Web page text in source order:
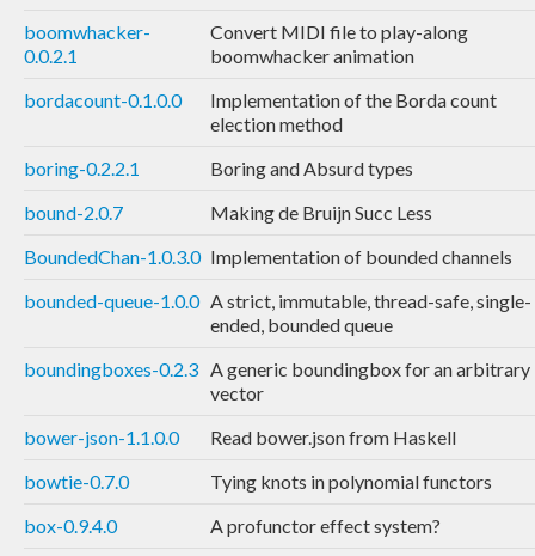
boomwhacker-
0.0.2.1
Convert MIDI file to play-along
boomwhacker animation
bordacount-0.1.0.0
Implementation of the Borda count
election method
boring-0.2.2.1
Boring and Absurd types
bound-2.0.7
Making de Bruijn Succ Less
BoundedChan-1.0.3.0 Implementation of bounded channels
bounded-queue-1.0.0 A strict, immutable, thread-safe, single-
ended, bounded queue
boundingboxes-0.2.3 A generic boundingbox for an arbitrary
vector
bower-json-1.1.0.0
Read bower.json from Haskell
bowtie-0.7.0
Tying knots in polynomial functors
box-0.9.4.0
A profunctor effect system?